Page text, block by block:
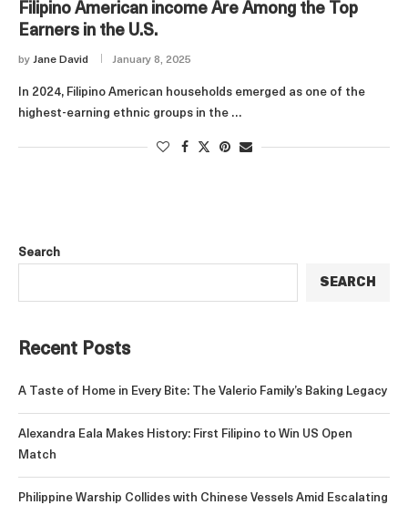
Filipino American income Are Among the Top
Earners in the U.S.
by Jane David January 8, 2025
In 2024, Filipino American households emerged as one of the
highest-earning ethnic groups in the …
Search
SEARCH
Recent Posts
A Taste of Home in Every Bite: The Valerio Family’s Baking Legacy
Alexandra Eala Makes History: First Filipino to Win US Open
Match
Philippine Warship Collides with Chinese Vessels Amid Escalating